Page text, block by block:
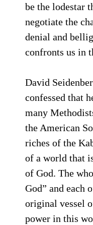
be the lodestar
negotiate the
denial and
confronts us in
David
confessed that
many
the American
riches of the
of a world that
of God. The
God” and each
original vessel
power in this